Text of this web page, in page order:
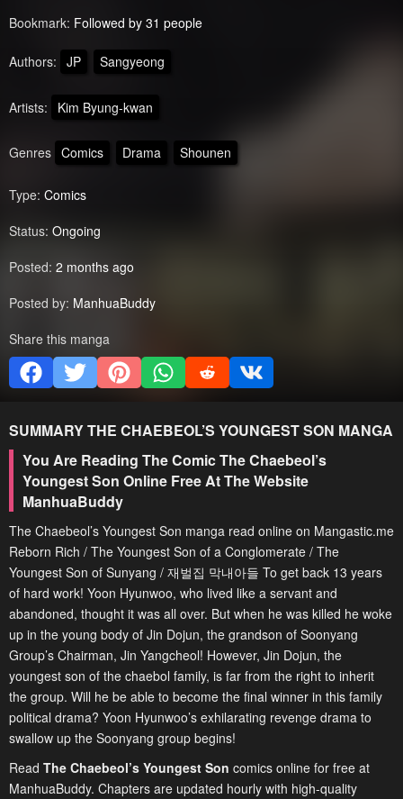
Bookmark: Followed by 31 people
Authors: JP Sangyeong
Artists: Kim Byung-kwan
Genres Comics Drama Shounen
Type: Comics
Status: Ongoing
Posted: 2 months ago
Posted by: ManhuaBuddy
Share this manga
SUMMARYTHE CHAEBEOL’S YOUNGEST SON MANGA
You Are Reading The Comic The Chaebeol’s
Youngest Son Online Free At The Website
ManhuaBuddy
The Chaebeol’s Youngest Son manga read online on Mangastic.me
Reborn Rich / The Youngest Son of a Conglomerate / The
Youngest Son of Sunyang / 재벌집 막내아들 To get back 13 years
of hard work! Yoon Hyunwoo, who lived like a servant and
abandoned, thought it was all over. But when he was killed he woke
up in the young body of Jin Dojun, the grandson of Soonyang
Group’s Chairman, Jin Yangcheol! However, Jin Dojun, the
youngest son of the chaebol family, is far from the right to inherit
the group. Will he be able to become the final winner in this family
political drama? Yoon Hyunwoo’s exhilarating revenge drama to
swallow up the Soonyang group begins!
Read The Chaebeol’s Youngest Son comics online for free at
ManhuaBuddy. Chapters are updated hourly with high-quality